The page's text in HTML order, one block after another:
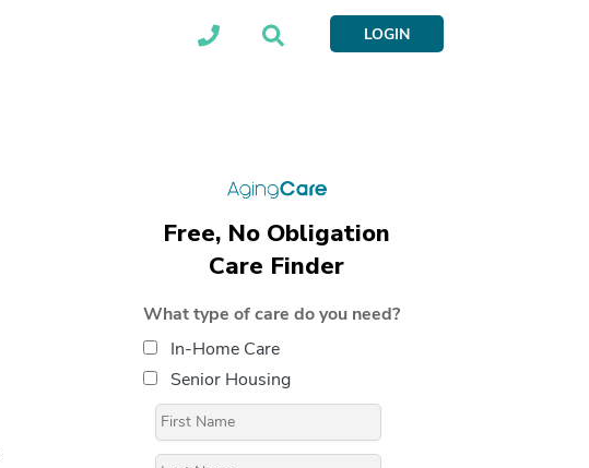
LOGIN
Free, No Obligation
Care Finder
What type of care do you need?
In-Home Care
Senior Housing